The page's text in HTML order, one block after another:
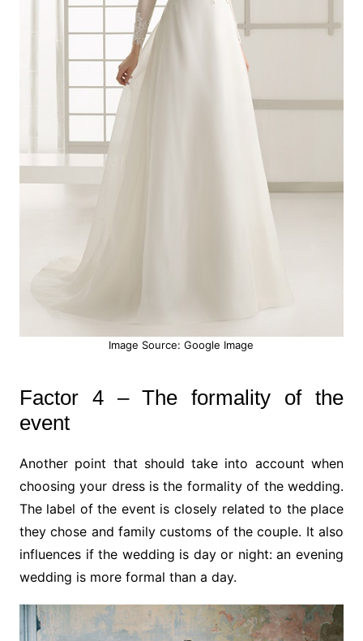
Image Source: Google Image
Factor 4 – The formality of the
event
Another point that should take into account when
choosing your dress is the formality of the wedding.
The label of the event is closely related to the place
they chose and family customs of the couple. It also
influences if the wedding is day or night: an evening
wedding is more formal than a day.